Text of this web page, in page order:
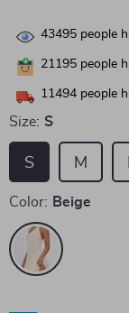
43495 people
21195 people
11494 people
Size: S
S M
Color: Beige